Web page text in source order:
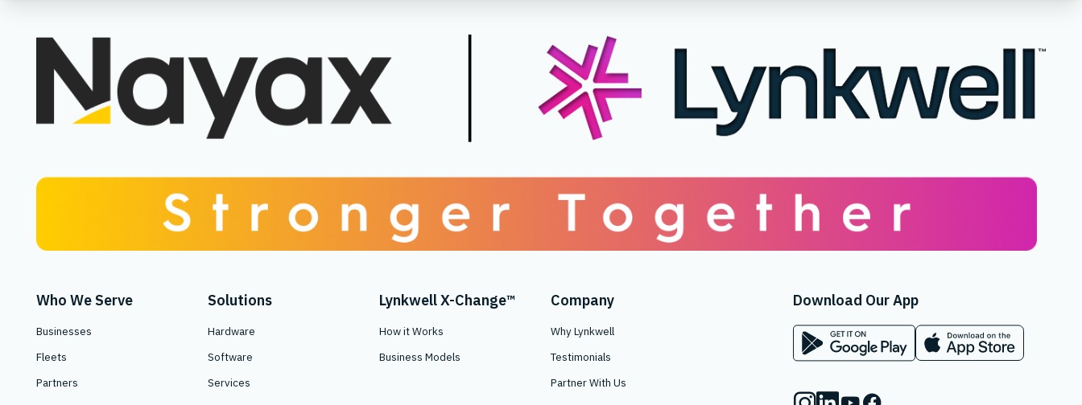
Who We Serve
Businesses
Fleets
Partners
Solutions
Hardware
Software
Services
Lynkwell X-Change™
How it Works
Business Models
Company
Why Lynkwell
Testimonials
Partner With Us
Download Our App
InstagramLinkedinYoutube